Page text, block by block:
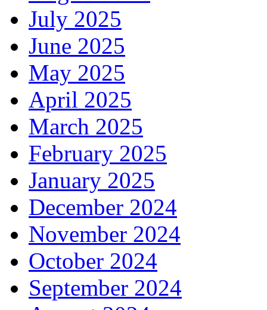
July 2025
June 2025
May 2025
April 2025
March 2025
February 2025
January 2025
December 2024
November 2024
October 2024
September 2024